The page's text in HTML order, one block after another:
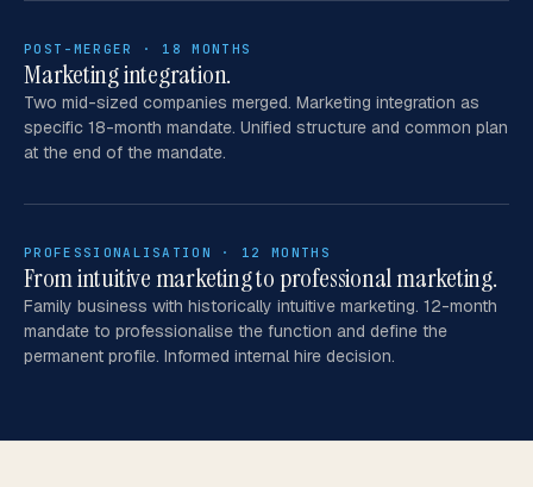
POST-MERGER · 18 MONTHS
Marketing integration.
Two mid-sized companies merged. Marketing integration as
specific 18-month mandate. Unified structure and common plan
at the end of the mandate.
PROFESSIONALISATION · 12 MONTHS
From intuitive marketing to professional marketing.
Family business with historically intuitive marketing. 12-month
mandate to professionalise the function and define the
permanent profile. Informed internal hire decision.